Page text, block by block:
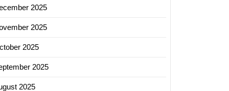
2025
2025
2025
2025
2025